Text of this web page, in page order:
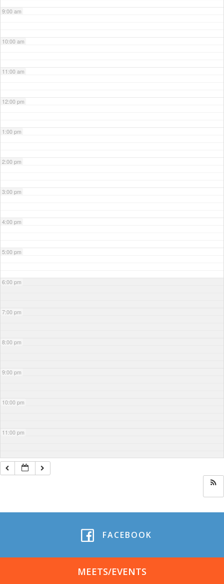
9:00 am
10:00 am
11:00 am
12:00 pm
1:00 pm
2:00 pm
3:00 pm
4:00 pm
5:00 pm
6:00 pm
7:00 pm
8:00 pm
9:00 pm
10:00 pm
11:00 pm
FACEBOOK
MEETS/EVENTS